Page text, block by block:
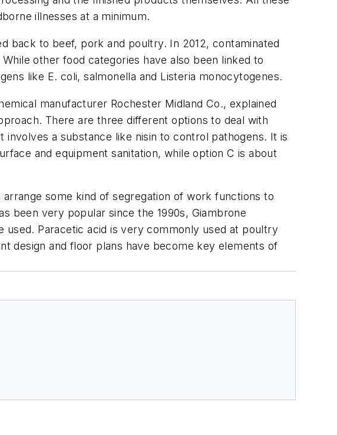
illnesses at a minimum.
back to beef, pork and poultry. In 2012, contaminated
other food categories have also been linked to
like E. coli,salmonella and Listeria monocytogenes.
manufacturer Rochester Midland Co., explained
There are three different options to deal with
a substance like nisin to control pathogens. It is
and equipment sanitation, while option C is about
some kind of segregation of work functions to
been very popular since the 1990s, Giambrone
used. Paracetic acid is very commonly used at poultry
design and floor plans have become key elements of